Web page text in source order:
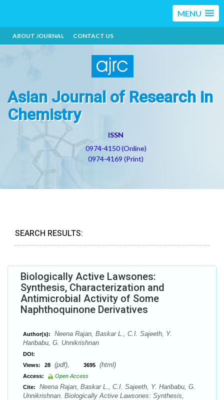
MENU
ABOUT JOURNAL CONTACT US
Asian Journal of Research in
Chemistry
ISSN
0974-4150 (Online)
0974-4169 (Print)
SEARCH RESULTS:
Biologically Active Lawsones:
Synthesis, Characterization and
Antimicrobial Activity of Some
Naphthoquinone Derivatives
Author(s):
Neena Rajan, Baskar L., C.I. Sajeeth, Y.
Haribabu, G. Unnikrishnan
DOI:
Views:
28 (pdf), 3695 (html)
Access:
Open Access
Cite:
Neena Rajan, Baskar L., C.I. Sajeeth, Y. Haribabu, G.
Unnikrishnan. Biologically Active Lawsones: Synthesis,